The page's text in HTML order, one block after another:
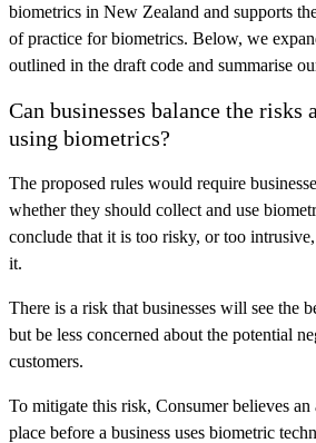
biometrics in New Zealand and supports
of practice for biometrics. Below, we
outlined in the draft code and summarise
Can businesses balance the risks
using biometrics?
The proposed rules would require
whether they should collect and use
conclude that it is too risky, or too
it.
There is a risk that businesses will see the
but be less concerned about the potential
customers.
To mitigate this risk, Consumer believes an
place before a business uses biometric